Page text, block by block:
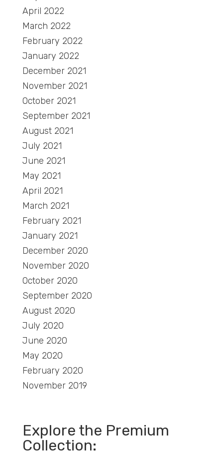
April 2022
March 2022
February 2022
January 2022
December 2021
November 2021
October 2021
September 2021
August 2021
July 2021
June 2021
May 2021
April 2021
March 2021
February 2021
January 2021
December 2020
November 2020
October 2020
September 2020
August 2020
July 2020
June 2020
May 2020
February 2020
November 2019
Explore the Premium
Collection: